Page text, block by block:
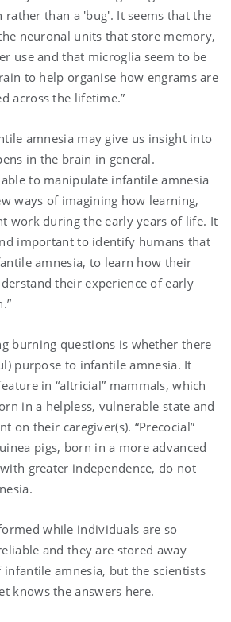
than a 'bug'. It seems that the
neuronal units that store memory,
use and that microglia seem to be
to help organise how engrams are
across the lifetime.”
amnesia may give us insight into
in the brain in general.
to manipulate infantile amnesia
ways of imagining how learning,
work during the early years of life. It
important to identify humans that
amnesia, to learn how their
their experience of early
burning questions is whether there
purpose to infantile amnesia. It
in “altricial” mammals, which
in a helpless, vulnerable state and
on their caregiver(s). “Precocial”
pigs, born in a more advanced
greater independence, do not
while individuals are so
and they are stored away
amnesia, but the scientists
knows the answers here.